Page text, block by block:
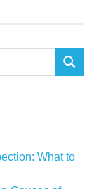
SEARCH
What to